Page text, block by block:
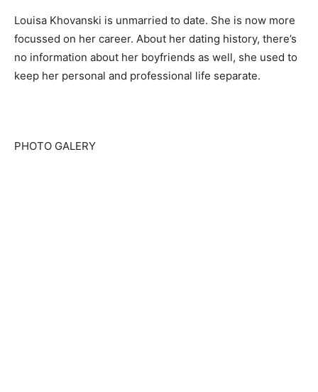
Louisa Khovanski is unmarried to date. She is now more
focussed on her career. About her dating history, there’s
no information about her boyfriends as well, she used to
keep her personal and professional life separate.
PHOTO GALERY